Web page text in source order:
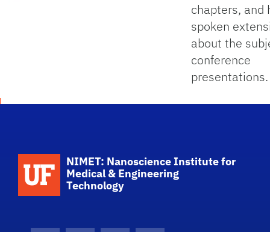
chapters, and
spoken
about the
conference
presentations.
School Logo Link
NIMET: Nanoscience Institute for
Medical & Engineering
Technology